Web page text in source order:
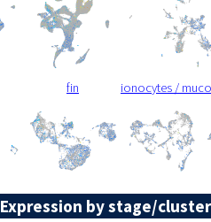
fin ionocytes /
Expression by stage/cluster